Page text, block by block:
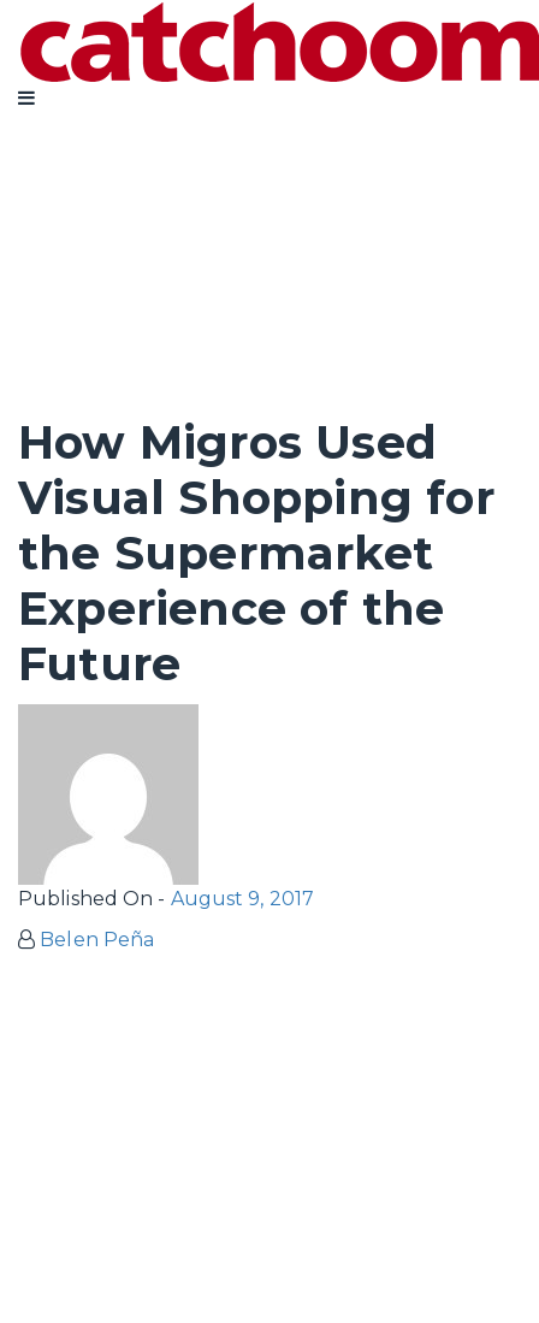
How Migros Used
Visual Shopping for
the Supermarket
Experience of the
Future
Published On - August 9, 2017
Belen Peña